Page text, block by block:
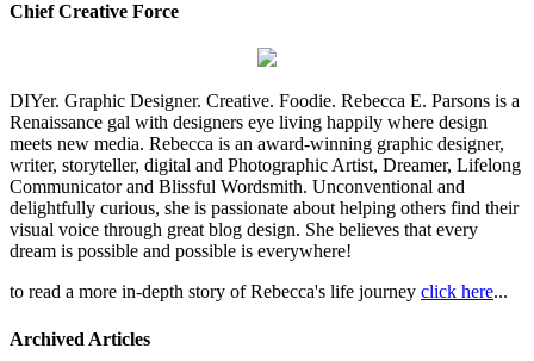
Chief Creative Force
DIYer. Graphic Designer. Creative. Foodie. Rebecca E. Parsons is a
Renaissance gal with designers eye living happily where design
meets new media. Rebecca is an award-winning graphic designer,
writer, storyteller, digital and Photographic Artist, Dreamer, Lifelong
Communicator and Blissful Wordsmith. Unconventional and
delightfully curious, she is passionate about helping others find their
visual voice through great blog design. She believes that every
dream is possible and possible is everywhere!
to read a more in-depth story of Rebecca's life journey click here...
Archived Articles